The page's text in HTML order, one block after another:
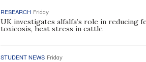
RESEARCH Friday
UK investigates alfalfa’s role in reducing
toxicosis, heat stress in cattle
STUDENT NEWS Friday